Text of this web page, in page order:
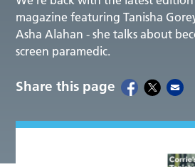
magazine featuring Tanisha
Asha Alahan - she talks about
screen paramedic.
Share this page